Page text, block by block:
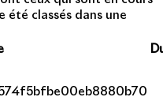
été classés dans une